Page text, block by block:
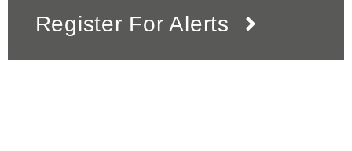
Register For Alerts